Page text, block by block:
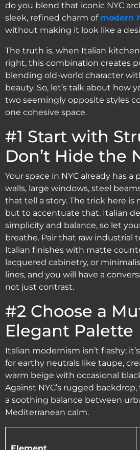
do you blend that iconic NYC
sleek, refined charm of modern
without making it look like a
The truth is, when Italian
right, this combination creates
blending old-world character
beauty. So, let’s talk about how
two seemingly opposite styles
one cohesive space.
#1 Start with
Don’t Hide the
Your space in NYC already has
walls, large windows, steel
that tell a story. The trick here is
but to accentuate that. Italian
simplicity and balance, so let
breathe. Pair that raw industrial
Italian finishes with matte
lacquered cabinetry, or
lines, and you will have a
not just contrast.
#2 Choose a
Elegant Palette
Italian modernism isn’t flashy;
for earthy neutrals like taupe,
warm beige with occasional
Against NYC’s rugged
a soothing balance between
Mediterranean calm.